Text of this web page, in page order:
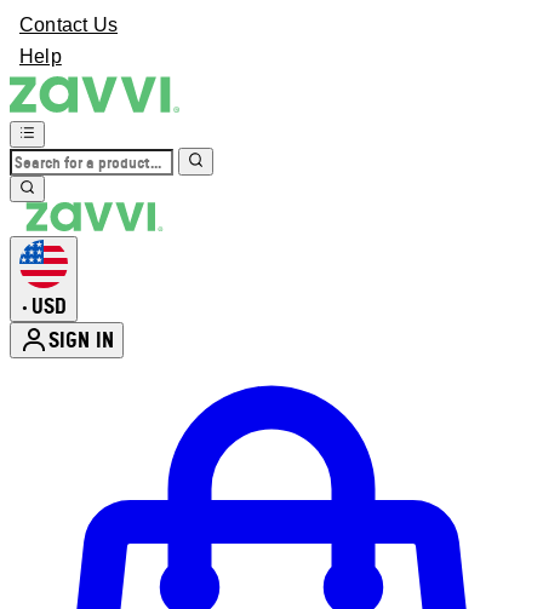
Contact Us
Help
• USD
SIGN IN